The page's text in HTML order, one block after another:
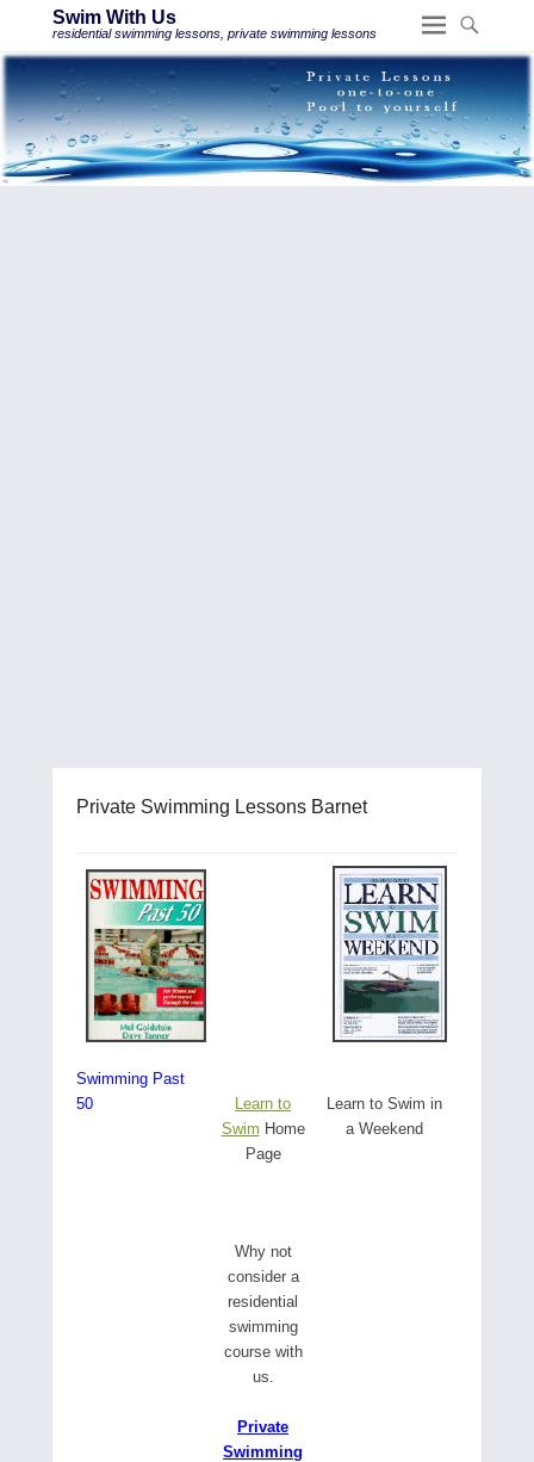
Swim With Us
residential swimming lessons, private swimming lessons
Private Swimming Lessons Barnet
Swimming Past
50
Learn to
Swim Home
Page
Why not
consider a
residential
swimming
course with
us.
Private
Swimming
Learn to Swim in
a Weekend